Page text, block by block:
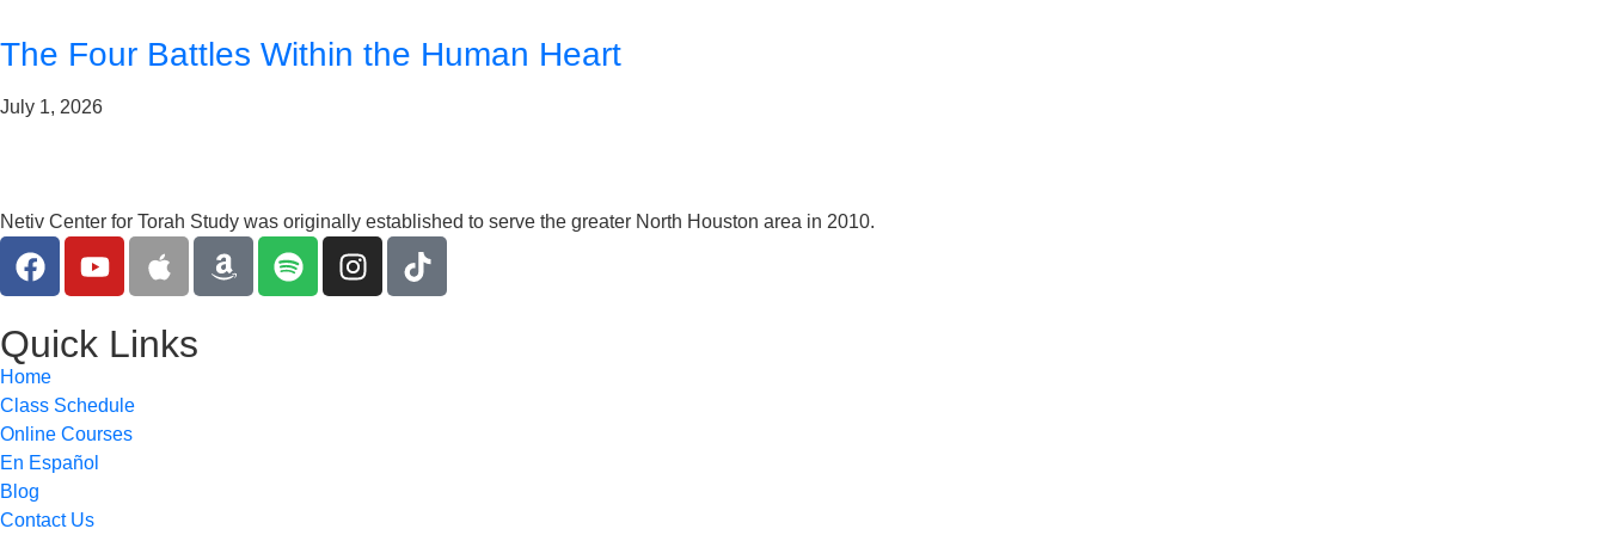
The Four Battles Within the Human Heart
July 1, 2026
Netiv Center for Torah Study was originally established to serve the greater North Houston area in 2010.
Quick Links
Home
Class Schedule
Online Courses
En Español
Blog
Contact Us